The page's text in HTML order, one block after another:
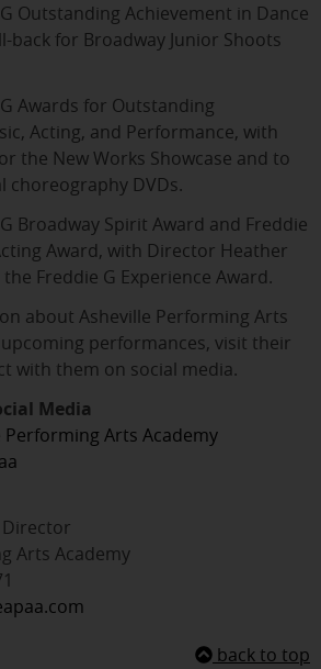
Achievement in Dance
back for Broadway Junior Shoots
for Outstanding
Acting, and Performance, with
the New Works Showcase and to
DVDs.
Spirit Award and Freddie
Award, with Director Heather
Freddie G Experience Award.
about Asheville Performing Arts
performances, visit their
with them on social media.
Media
Performing Arts Academy
Arts Academy
back to top